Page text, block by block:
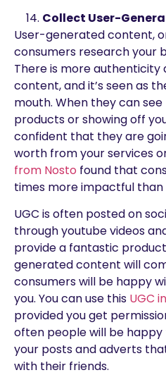
Collect User-
User-generated content,
consumers research your
There is more
content, and it’s seen as
mouth. When they can
products or showing off
confident that they are
worth from your services
from Nosto found that
times more impactful
UGC is often posted on
through youtube videos
provide a fantastic
generated content will
consumers will be happy
you. You can use this UGC
provided you get
often people will be
your posts and adverts
with their friends.